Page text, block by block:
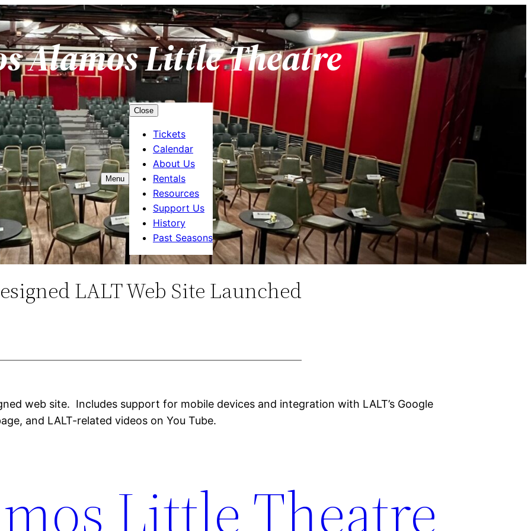
Alamos Little Theatre
Menu
Close
Tickets
Calendar
About Us
Rentals
Resources
Support Us
History
Past Seasons
LALT Web Site Launched
web site. Includes support for mobile devices and integration with LALT’s Google
and LALT-related videos on You Tube.
Little Theatre